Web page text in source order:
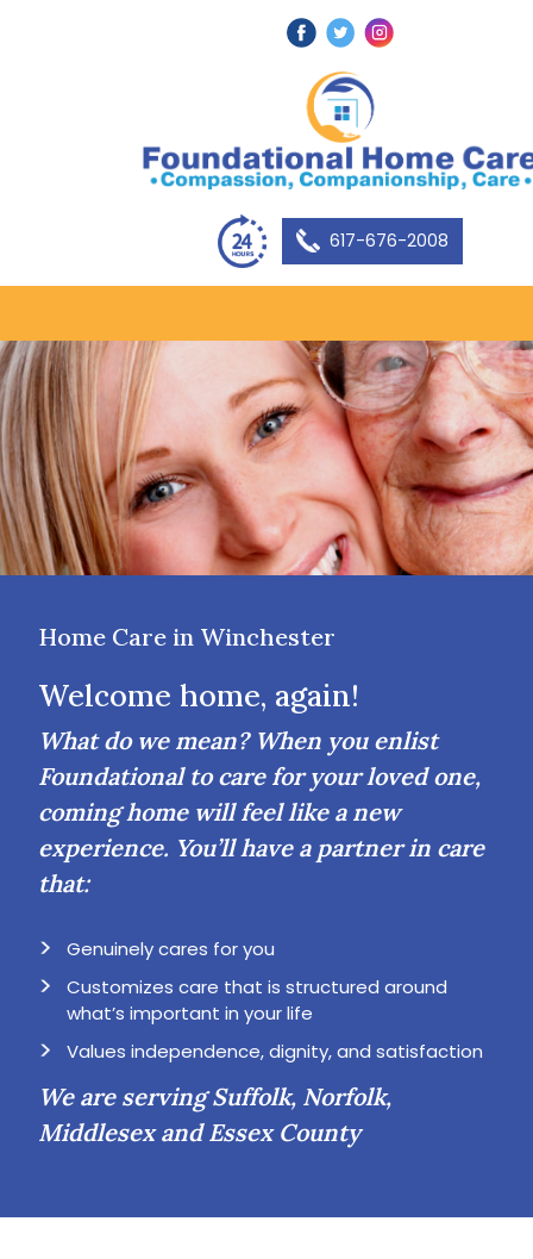
617-676-2008
Home Care in Winchester
Welcome home, again!
What do we mean? When you enlist
Foundational to care for your loved one,
coming home will feel like a new
experience. You’ll have a partner in care
that:
Genuinely cares for you
Customizes care that is structured around
what’s important in your life
Values independence, dignity, and satisfaction
We are serving Suffolk, Norfolk,
Middlesex and Essex County